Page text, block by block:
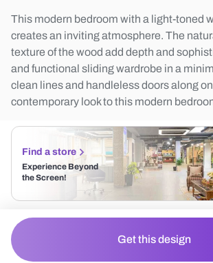
This modern bedroom with a light-toned
creates an inviting atmosphere. The
texture of the wood add depth and
and functional sliding wardrobe in a
clean lines and handleless doors along
contemporary look to this modern
Find a store
Experience Beyond
the Screen!
Get this design